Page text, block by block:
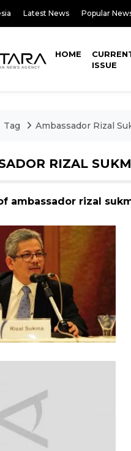
Latest News Popular
HOME
ISSUE
Tag Ambassador Rizal
RIZAL
ambassador rizal